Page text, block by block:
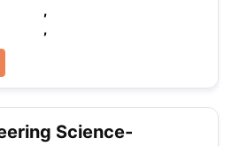
,
,
Science-